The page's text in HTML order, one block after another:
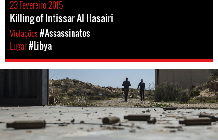
23 Fevereiro 2015
Killing of Intissar Al Hasairi
Violações#Assassinatos
Lugar#Libya
general-
context.jpg